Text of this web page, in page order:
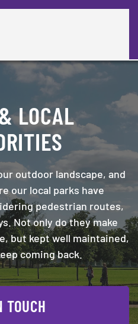
LOCAL
outdoor landscape, and
our local parks have
pedestrian routes,
Not only do they make
but kept well maintained,
coming back.
TOUCH